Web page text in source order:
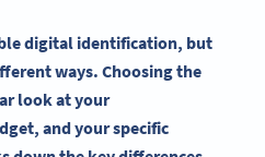
digital identification, but
ways. Choosing the
look at your
and your specific